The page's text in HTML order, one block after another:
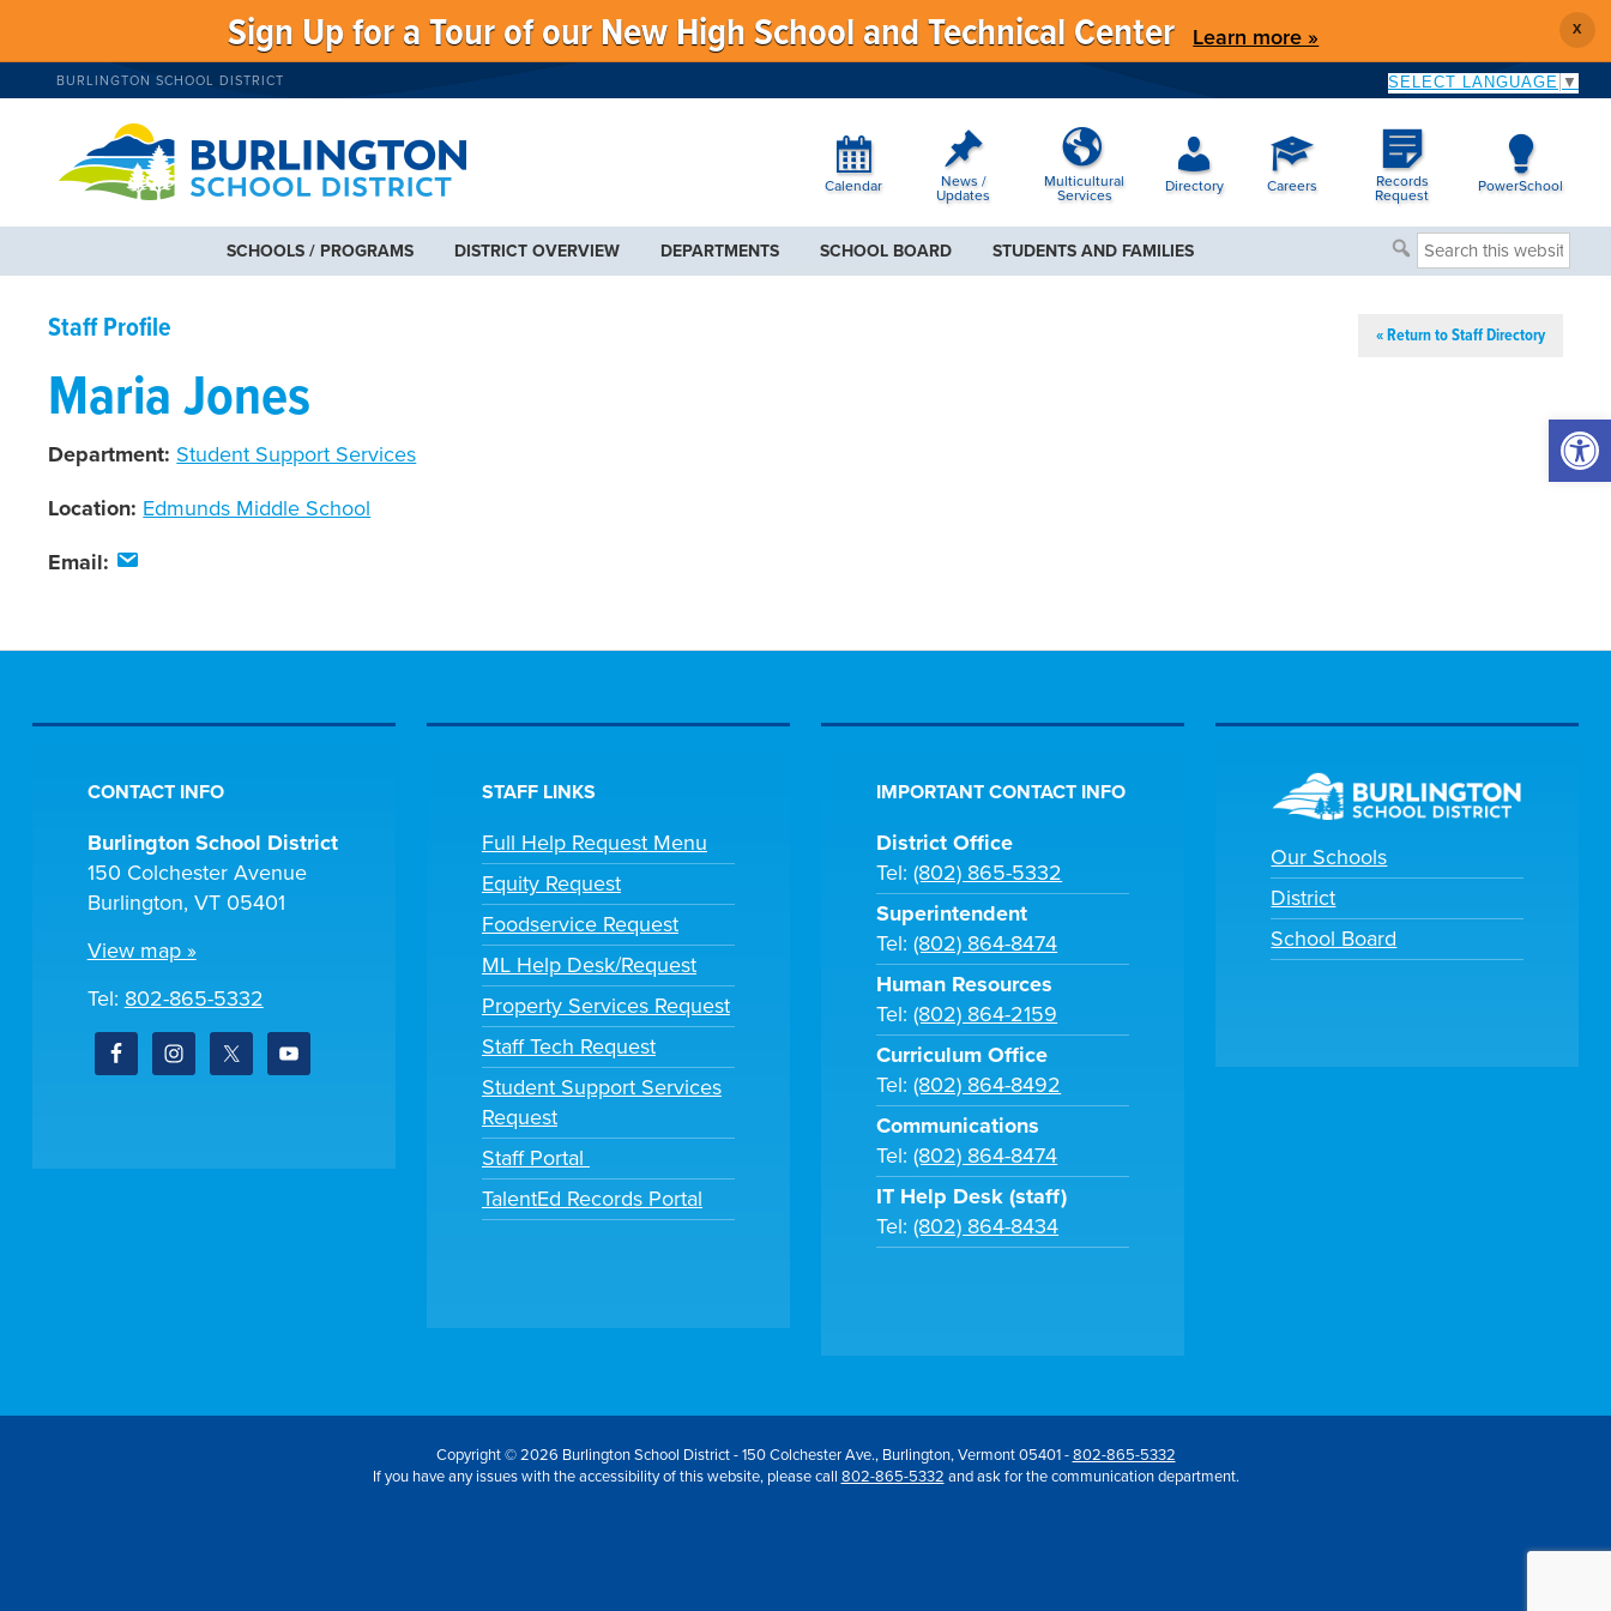
Sign Up for a Tour of our New High School and Technical Center Learn more » X
BURLINGTON SCHOOL DISTRICT SELECT LANGUAGE ▼
Calendar
News /
Updates
Multicultural
Services
Directory Careers
Records
Request
PowerSchool
SCHOOLS / PROGRAMS DISTRICT OVERVIEW DEPARTMENTS SCHOOL BOARD STUDENTS AND FAMILIES
Search
this
Staff Profile « Return to Staff Directory
Maria Jones
Department: Student Support Services
Location: Edmunds Middle School
Email:
CONTACT INFO
Burlington School District
150 Colchester Avenue
Burlington, VT 05401
View map »
Tel: 802-865-5332
STAFF LINKS
Full Help Request Menu
Equity Request
Foodservice Request
ML Help Desk/Request
Property Services Request
Staff Tech Request
Student Support Services
Request
Staff Portal
TalentEd Records Portal
IMPORTANT CONTACT INFO
District Office
Tel:(802) 865-5332
Superintendent
Tel:(802) 864-8474
Human Resources
Tel:(802) 864-2159
Curriculum Office
Tel:(802) 864-8492
Communications
Tel:(802) 864-8474
IT Help Desk (staff)
Tel:(802) 864-8434
Our Schools
District
School Board
Copyright © 2026 Burlington School District - 150 Colchester Ave., Burlington, Vermont 05401 -802-865-5332
If you have any issues with the accessibility of this website, please call 802-865-5332 and ask for the communication department.